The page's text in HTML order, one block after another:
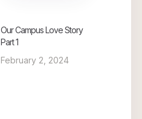
Our Campus Love Story
Part 1
February 2, 2024